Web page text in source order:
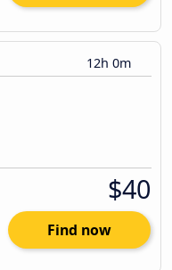
12h 0m
$40
Find now